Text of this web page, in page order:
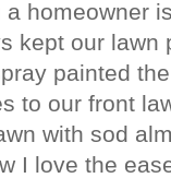
homeowner
kept our lawn
painted
to our front
with sod
I love the